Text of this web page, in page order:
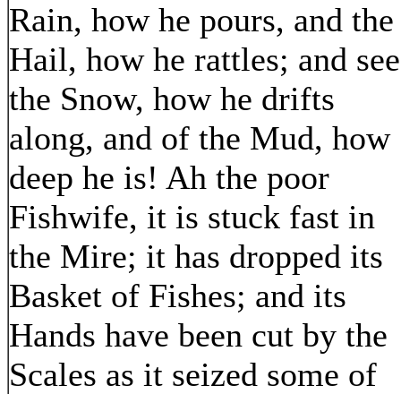
Rain, how he pours, and the
Hail, how he rattles; and see
the Snow, how he drifts
along, and of the Mud, how
deep he is! Ah the poor
Fishwife, it is stuck fast in
the Mire; it has dropped its
Basket of Fishes; and its
Hands have been cut by the
Scales as it seized some of